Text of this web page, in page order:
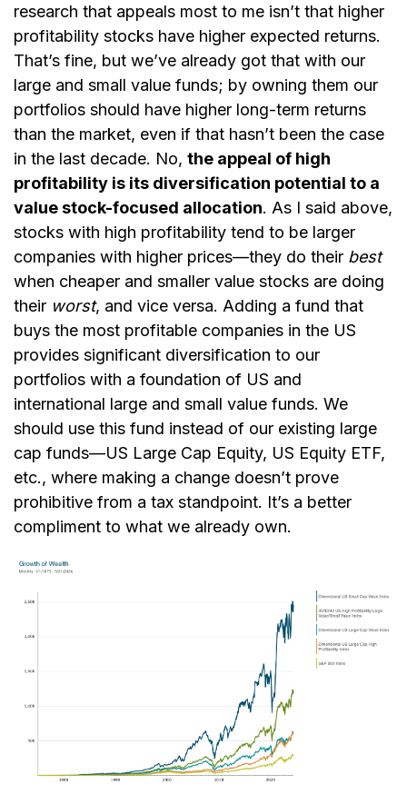
research that appeals most to me isn’t that higher
profitability stocks have higher expected returns.
That’s fine, but we’ve already got that with our
large and small value funds; by owning them our
portfolios should have higher long-term returns
than the market, even if that hasn’t been the case
in the last decade. No, the appeal of high
profitability is its diversification potential to a
value stock-focused allocation. As I said above,
stocks with high profitability tend to be larger
companies with higher prices—they do their best
when cheaper and smaller value stocks are doing
their worst, and vice versa. Adding a fund that
buys the most profitable companies in the US
provides significant diversification to our
portfolios with a foundation of US and
international large and small value funds. We
should use this fund instead of our existing large
cap funds—US Large Cap Equity, US Equity ETF,
etc., where making a change doesn’t prove
prohibitive from a tax standpoint. It’s a better
compliment to what we already own.